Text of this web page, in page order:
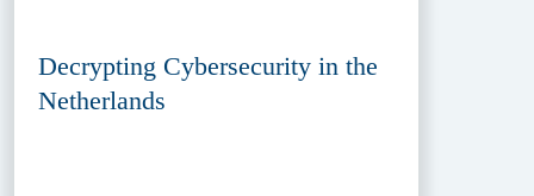
Decrypting Cybersecurity in the
Netherlands